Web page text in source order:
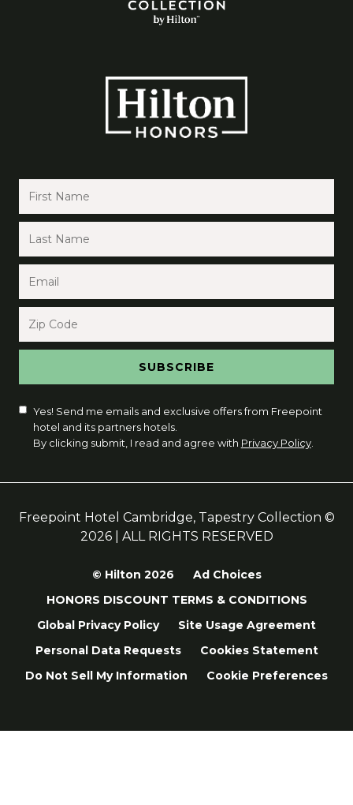
Yes! Send me emails and exclusive offers from Freepoint
hotel and its partners hotels.
By clicking submit, I read and agree with Privacy Policy.
Freepoint Hotel Cambridge, Tapestry Collection ©
2026 | ALL RIGHTS RESERVED
© Hilton 2026
Ad Choices
HONORS DISCOUNT TERMS & CONDITIONS
Global Privacy Policy
Site Usage Agreement
Personal Data Requests
Cookies Statement
Do Not Sell My Information
Cookie Preferences